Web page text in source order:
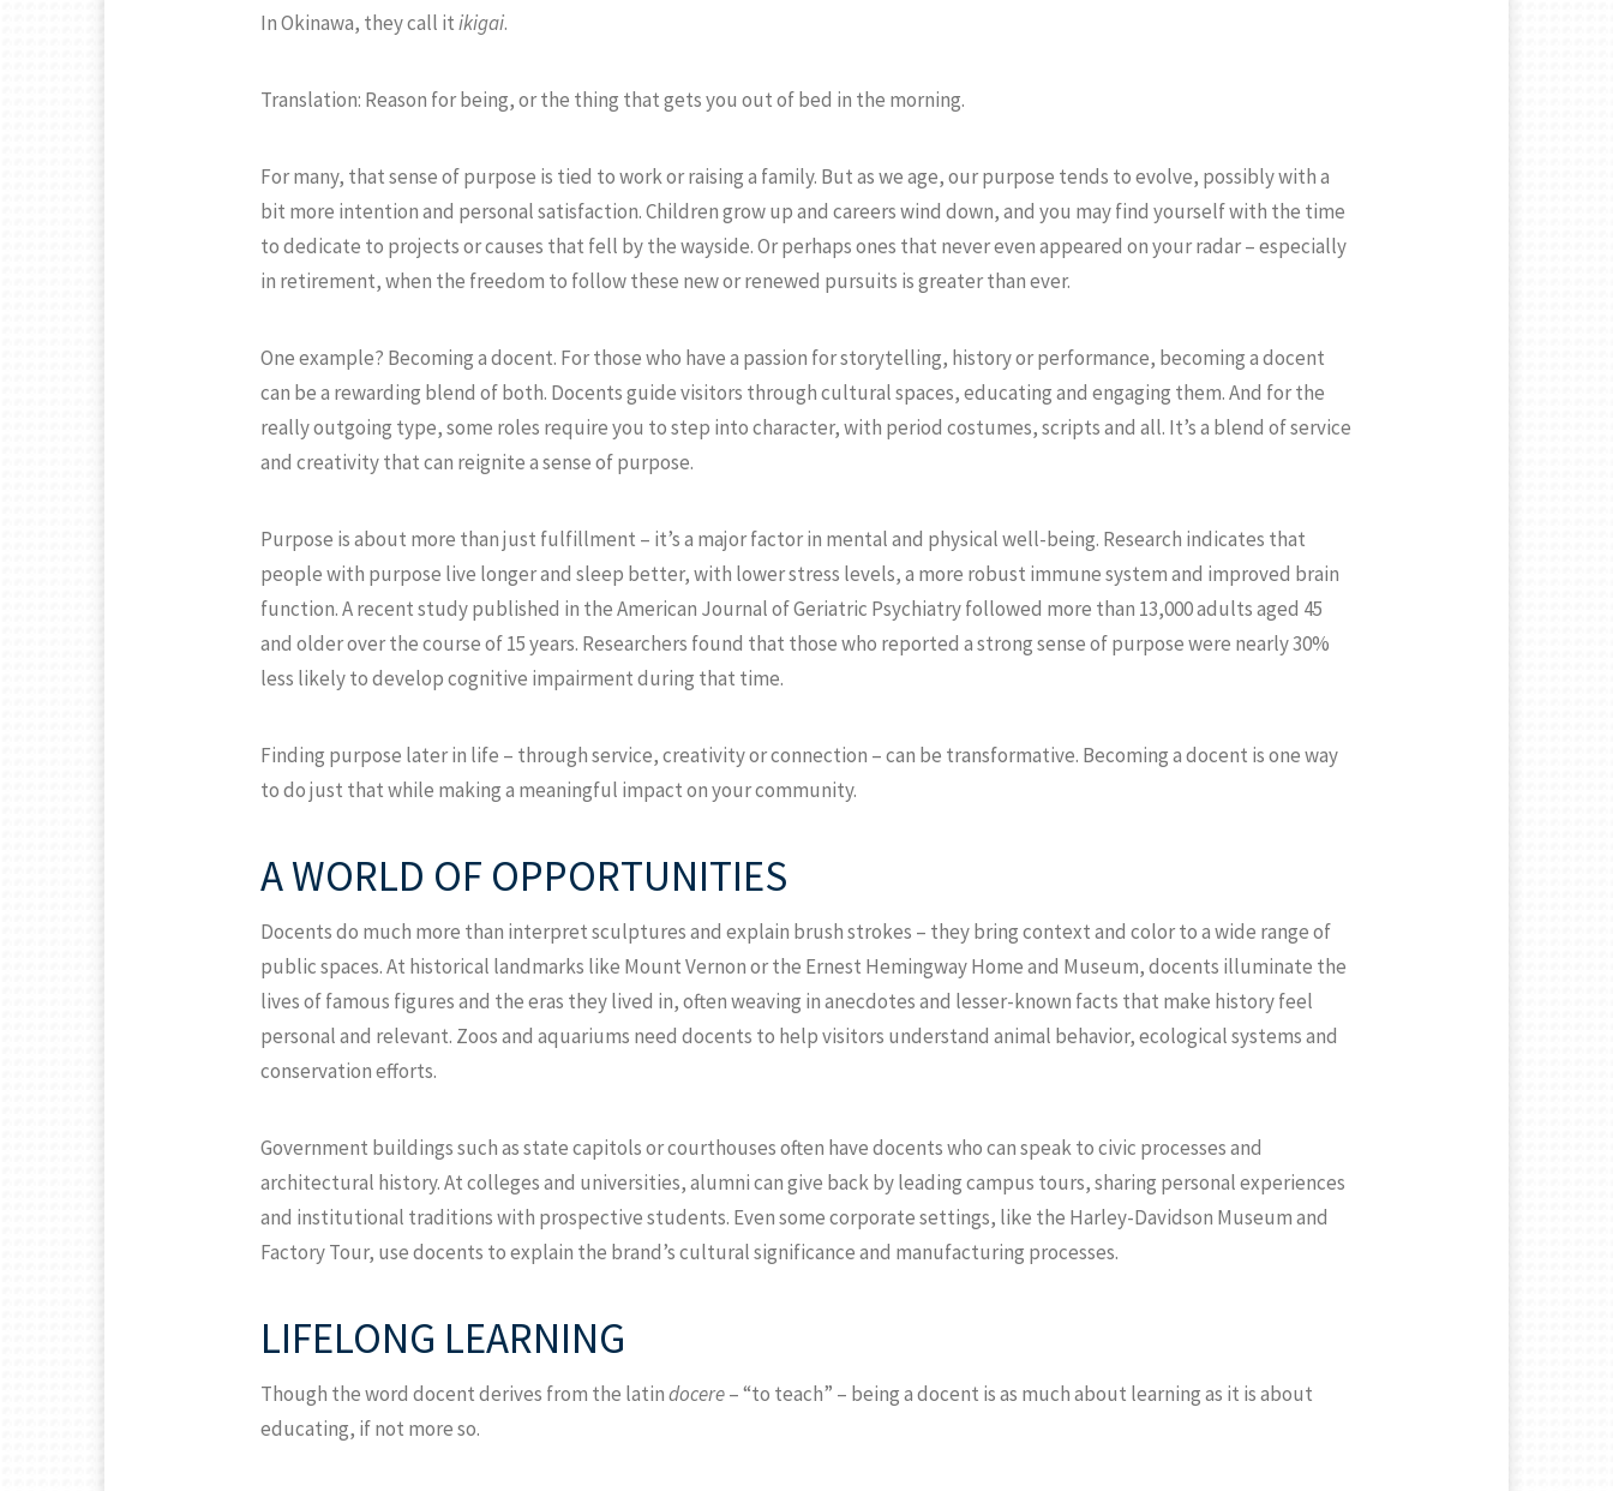
In Okinawa, they call itikigai.
Translation: Reason for being, or the thing that gets you out of bed in the morning.
For many, that sense of purpose is tied to work or raising a family. But as we age, our purpose tends to evolve, possibly with a
bit more intention and personal satisfaction. Children grow up and careers wind down, and you may find yourself with the time
to dedicate to projects or causes that fell by the wayside. Or perhaps ones that never even appeared on your radar – especially
in retirement, when the freedom to follow these new or renewed pursuits is greater than ever.
One example? Becoming a docent. For those who have a passion for storytelling, history or performance, becoming a docent
can be a rewarding blend of both. Docents guide visitors through cultural spaces, educating and engaging them. And for the
really outgoing type, some roles require you to step into character, with period costumes, scripts and all. It’s a blend of service
and creativity that can reignite a sense of purpose.
Purpose is about more than just fulfillment – it’s a major factor in mental and physical well-being. Research indicates that
people with purpose live longer and sleep better, with lower stress levels, a more robust immune system and improved brain
function. A recent study published in the American Journal of Geriatric Psychiatry followed more than 13,000 adults aged 45
and older over the course of 15 years. Researchers found that those who reported a strong sense of purpose were nearly 30%
less likely to develop cognitive impairment during that time.
Finding purpose later in life – through service, creativity or connection – can be transformative. Becoming a docent is one way
to do just that while making a meaningful impact on your community.
A WORLD OF OPPORTUNITIES
Docents do much more than interpret sculptures and explain brush strokes – they bring context and color to a wide range of
public spaces. At historical landmarks like Mount Vernon or the Ernest Hemingway Home and Museum, docents illuminate the
lives of famous figures and the eras they lived in, often weaving in anecdotes and lesser-known facts that make history feel
personal and relevant. Zoos and aquariums need docents to help visitors understand animal behavior, ecological systems and
conservation efforts.
Government buildings such as state capitols or courthouses often have docents who can speak to civic processes and
architectural history. At colleges and universities, alumni can give back by leading campus tours, sharing personal experiences
and institutional traditions with prospective students. Even some corporate settings, like the Harley-Davidson Museum and
Factory Tour, use docents to explain the brand’s cultural significance and manufacturing processes.
LIFELONG LEARNING
Though the word docent derives from the latindocere– “to teach” – being a docent is as much about learning as it is about
educating, if not more so.